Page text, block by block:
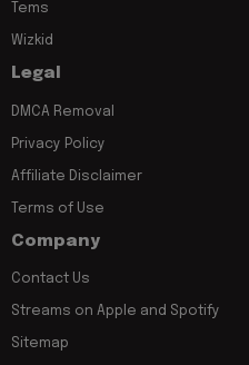
Tems
Wizkid
Legal
DMCA Removal
Privacy Policy
Affiliate Disclaimer
Terms of Use
Company
Contact Us
Streams on Apple and Spotify
Sitemap